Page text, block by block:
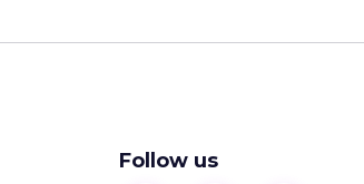
Follow us